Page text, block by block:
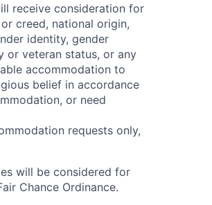
receive consideration for
creed, national origin,
identity, gender
or veteran status, or any
accommodation to
belief in accordance
or need
requests only,
will be considered for
Chance Ordinance.